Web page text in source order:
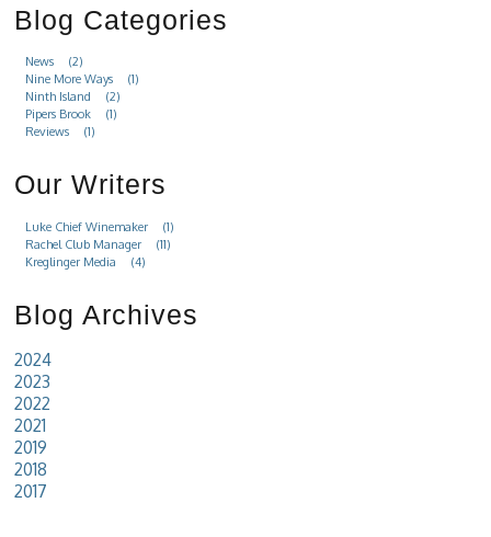
Blog Categories
News
(2)
Nine More Ways
(1)
Ninth Island
(2)
Pipers Brook
(1)
Reviews
(1)
Our Writers
Luke Chief Winemaker
(1)
Rachel Club Manager
(11)
Kreglinger Media
(4)
Blog Archives
2024
2023
2022
2021
2019
2018
2017